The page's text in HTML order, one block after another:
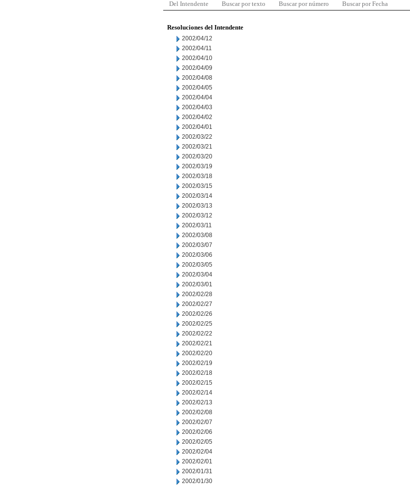
Del Intendente Buscar por texto Buscar por número Buscar por Fecha
Resoluciones del Intendente
2002/04/12
2002/04/11
2002/04/10
2002/04/09
2002/04/08
2002/04/05
2002/04/04
2002/04/03
2002/04/02
2002/04/01
2002/03/22
2002/03/21
2002/03/20
2002/03/19
2002/03/18
2002/03/15
2002/03/14
2002/03/13
2002/03/12
2002/03/11
2002/03/08
2002/03/07
2002/03/06
2002/03/05
2002/03/04
2002/03/01
2002/02/28
2002/02/27
2002/02/26
2002/02/25
2002/02/22
2002/02/21
2002/02/20
2002/02/19
2002/02/18
2002/02/15
2002/02/14
2002/02/13
2002/02/08
2002/02/07
2002/02/06
2002/02/05
2002/02/04
2002/02/01
2002/01/31
2002/01/30